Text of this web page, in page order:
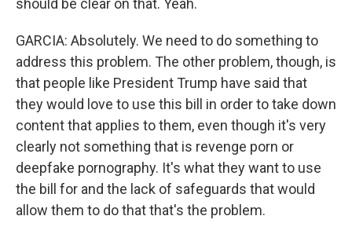
should be clear on that. Yeah.
GARCIA: Absolutely. We need to do something to
address this problem. The other problem, though, is
that people like President Trump have said that
they would love to use this bill in order to take down
content that applies to them, even though it's very
clearly not something that is revenge porn or
deepfake pornography. It's what they want to use
the bill for and the lack of safeguards that would
allow them to do that that's the problem.